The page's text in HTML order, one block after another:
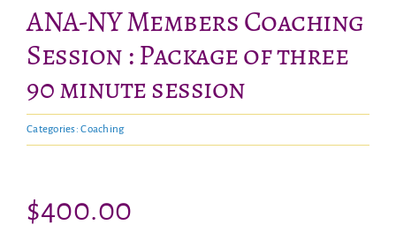
ANA-NY Members Coaching
Session : Package of three
90 minute session
Categories:Coaching
$400.00